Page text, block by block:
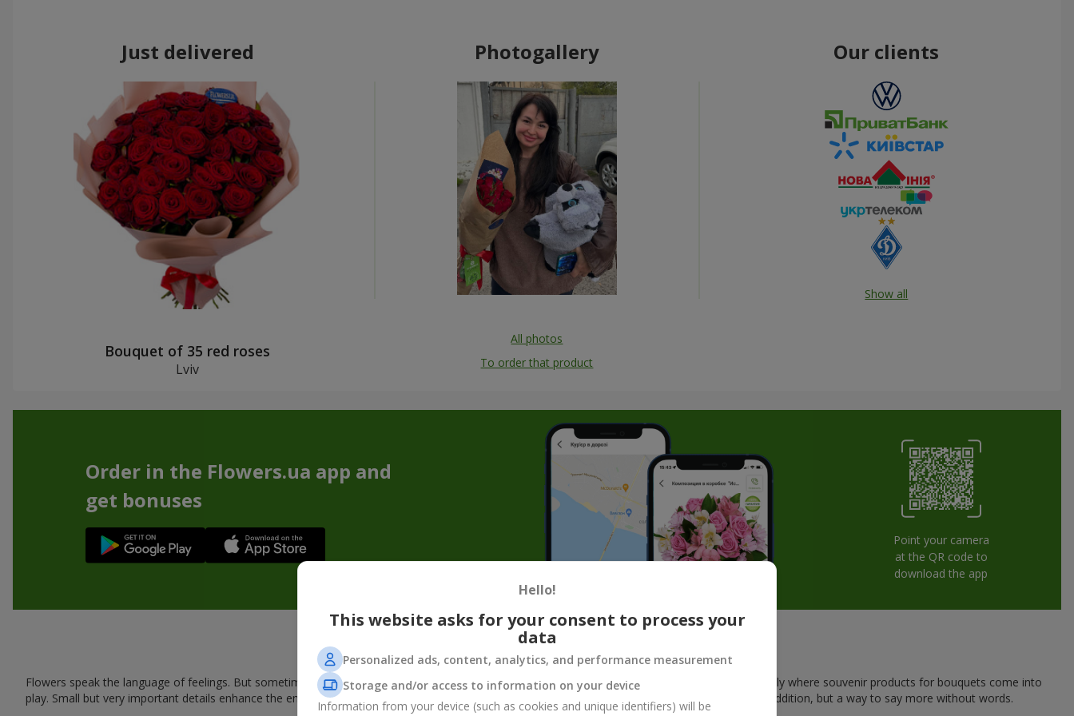
Just delivered
Bouquet of 35 red roses
Lviv
Photogallery
All photos
To order that product
Our clients
Show all
Order in the Flowers.ua app and
get bonuses
Point your camera
at the QR code to
download the app
Souvenir products for flower gifts
Flowers speak the language of feelings. But sometimes one bouquet is not enough to convey the whole mood, care, or tenderness. This is exactly where souvenir products for bouquets come into
play. Small but very important details enhance the emotion and make the gift complete. Souvenir products for bouquets are not just a pleasant addition, but a way to say more without words.
Hello!
This website asks for your consent to process your
data
Personalized ads, content, analytics, and performance measurement
Storage and/or access to information on your device
Information from your device (such as cookies and unique identifiers) will be